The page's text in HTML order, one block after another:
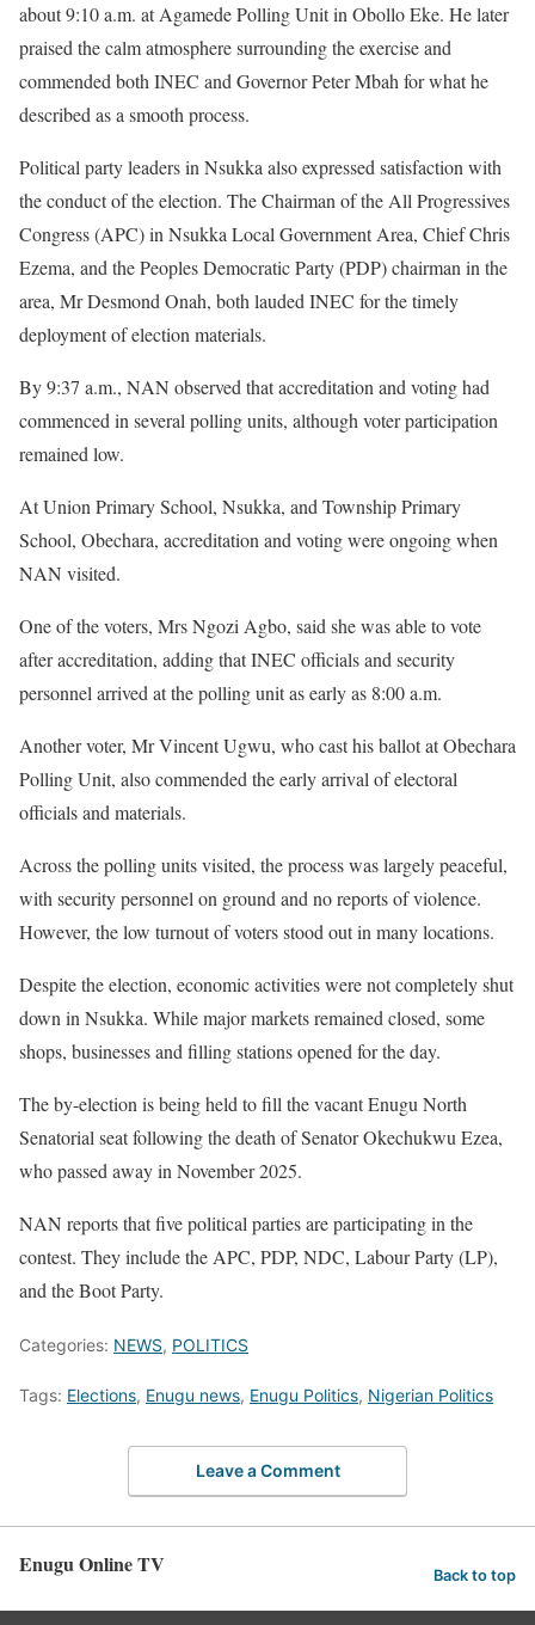
about 9:10 a.m. at Agamede Polling Unit in Obollo Eke. He later
praised the calm atmosphere surrounding the exercise and
commended both INEC and Governor Peter Mbah for what he
described as a smooth process.
Political party leaders in Nsukka also expressed satisfaction with
the conduct of the election. The Chairman of the All Progressives
Congress (APC) in Nsukka Local Government Area, Chief Chris
Ezema, and the Peoples Democratic Party (PDP) chairman in the
area, Mr Desmond Onah, both lauded INEC for the timely
deployment of election materials.
By 9:37 a.m., NAN observed that accreditation and voting had
commenced in several polling units, although voter participation
remained low.
At Union Primary School, Nsukka, and Township Primary
School, Obechara, accreditation and voting were ongoing when
NAN visited.
One of the voters, Mrs Ngozi Agbo, said she was able to vote
after accreditation, adding that INEC officials and security
personnel arrived at the polling unit as early as 8:00 a.m.
Another voter, Mr Vincent Ugwu, who cast his ballot at Obechara
Polling Unit, also commended the early arrival of electoral
officials and materials.
Across the polling units visited, the process was largely peaceful,
with security personnel on ground and no reports of violence.
However, the low turnout of voters stood out in many locations.
Despite the election, economic activities were not completely shut
down in Nsukka. While major markets remained closed, some
shops, businesses and filling stations opened for the day.
The by-election is being held to fill the vacant Enugu North
Senatorial seat following the death of Senator Okechukwu Ezea,
who passed away in November 2025.
NAN reports that five political parties are participating in the
contest. They include the APC, PDP, NDC, Labour Party (LP),
and the Boot Party.
Categories: NEWS, POLITICS
Tags: Elections, Enugu news, Enugu Politics, Nigerian Politics
Leave a Comment
Enugu Online TV Back to top